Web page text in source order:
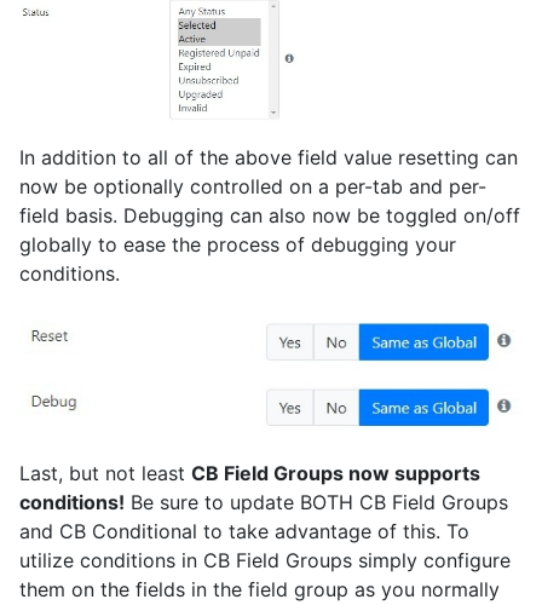
In addition to all of the above field value resetting can
now be optionally controlled on a per-tab and per-
field basis. Debugging can also now be toggled on/off
globally to ease the process of debugging your
conditions.
Last, but not least CB Field Groups now supports
conditions! Be sure to update BOTH CB Field Groups
and CB Conditional to take advantage of this. To
utilize conditions in CB Field Groups simply configure
them on the fields in the field group as you normally